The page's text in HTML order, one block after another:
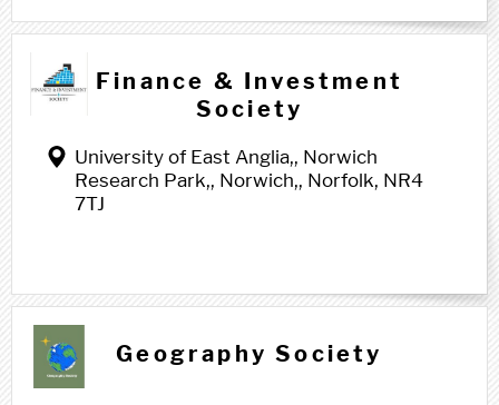
Finance & Investment
Society
University of East Anglia,, Norwich
Research Park,, Norwich,, Norfolk, NR4
7TJ
G g Geography Society